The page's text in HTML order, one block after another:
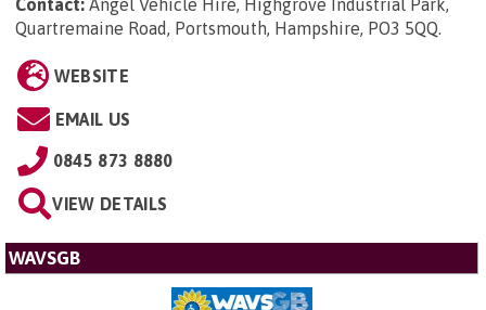
Contact: Angel Vehicle Hire, Highgrove Industrial Park,
Quartremaine Road, Portsmouth, Hampshire, PO3 5QQ.
WEBSITE
EMAIL US
0845 873 8880
VIEW DETAILS
WAVSGB